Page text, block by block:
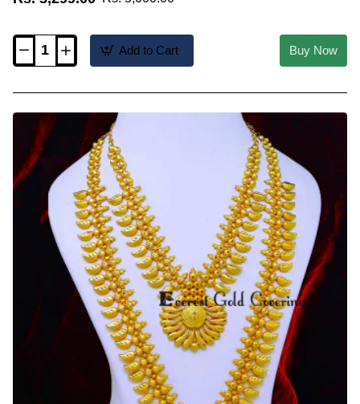
HRM1207
Gold
Haram
Designs
Kerala
Jewellery
Online
Add to Cart Buy Now